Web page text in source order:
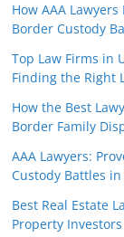
How AAA
Border Custody
Top Law Firms in
Finding the Right
How the Best
Border Family
AAA Lawyers:
Custody Battles in
Best Real Estate
Property Investors